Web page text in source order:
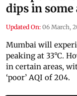
dips in some
Updated On: 06 March,
Mumbai will
peaking at 33°C.
in certain areas,
‘poor’ AQI of 204.